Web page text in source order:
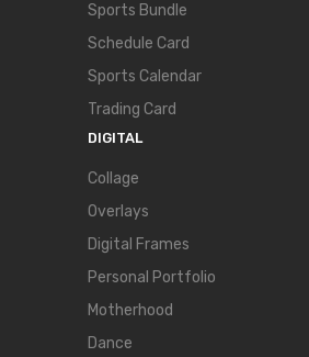
Sports Bundle
Schedule Card
Sports Calendar
Trading Card
DIGITAL
Collage
Overlays
Digital Frames
Personal Portfolio
Motherhood
Dance